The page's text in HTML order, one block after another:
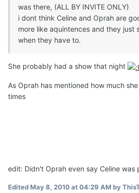
was there, (ALL BY INVITE ONLY)
i dont think Celine and Oprah are
more like aquintences and they just
when they have to.
She probably had a show that night
As Oprah has mentioned how much
times
edit: Didn't Oprah even say Celine was
EditedMay 8, 2010 at 04:29 AM by